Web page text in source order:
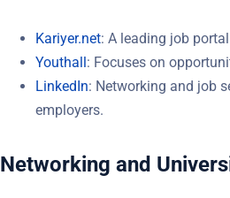
Kariyer.net: A leading job
Youthall: Focuses on
LinkedIn: Networking and job
employers.
Networking and